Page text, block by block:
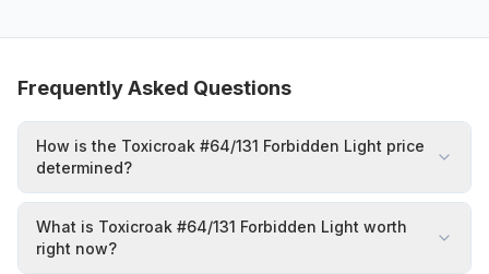
Frequently Asked Questions
How is the Toxicroak #64/131 Forbidden Light price
determined?
What is Toxicroak #64/131 Forbidden Light worth
right now?